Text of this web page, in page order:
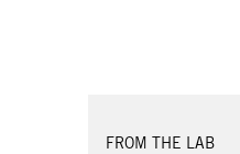
FROM THE LAB